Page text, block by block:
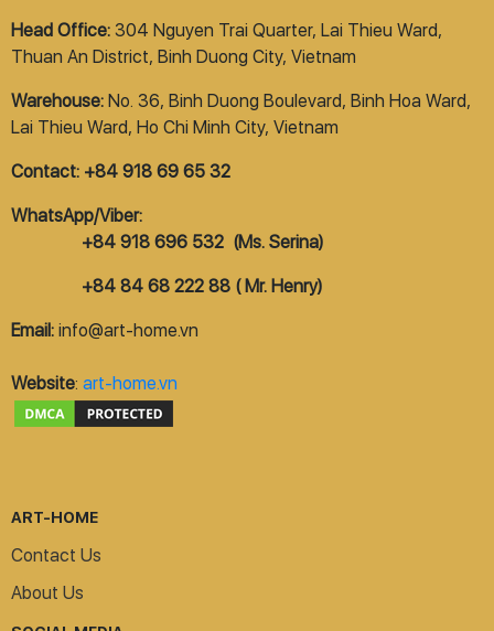
Head Office: 304 Nguyen Trai Quarter, Lai Thieu Ward,
Thuan An District, Binh Duong City, Vietnam
Warehouse: No. 36, Binh Duong Boulevard, Binh Hoa Ward,
Lai Thieu Ward, Ho Chi Minh City, Vietnam
Contact: +84 918 69 65 32
WhatsApp/Viber:
+84 918 696 532 (Ms. Serina)
+84 84 68 222 88 ( Mr. Henry)
Email: info@art-home.vn
Website: art-home.vn
ART-HOME
Contact Us
About Us